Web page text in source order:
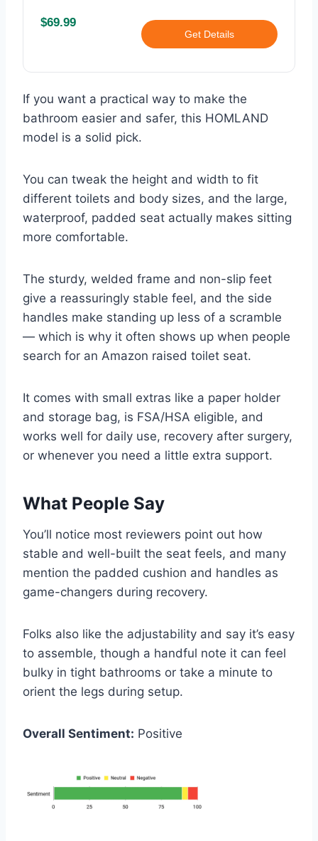
$69.99
Get Details
If you want a practical way to make the
bathroom easier and safer, this HOMLAND
model is a solid pick.
You can tweak the height and width to fit
different toilets and body sizes, and the large,
waterproof, padded seat actually makes sitting
more comfortable.
The sturdy, welded frame and non-slip feet
give a reassuringly stable feel, and the side
handles make standing up less of a scramble
— which is why it often shows up when people
search for an Amazon raised toilet seat.
It comes with small extras like a paper holder
and storage bag, is FSA/HSA eligible, and
works well for daily use, recovery after surgery,
or whenever you need a little extra support.
What People Say
You’ll notice most reviewers point out how
stable and well-built the seat feels, and many
mention the padded cushion and handles as
game-changers during recovery.
Folks also like the adjustability and say it’s easy
to assemble, though a handful note it can feel
bulky in tight bathrooms or take a minute to
orient the legs during setup.
Overall Sentiment: Positive